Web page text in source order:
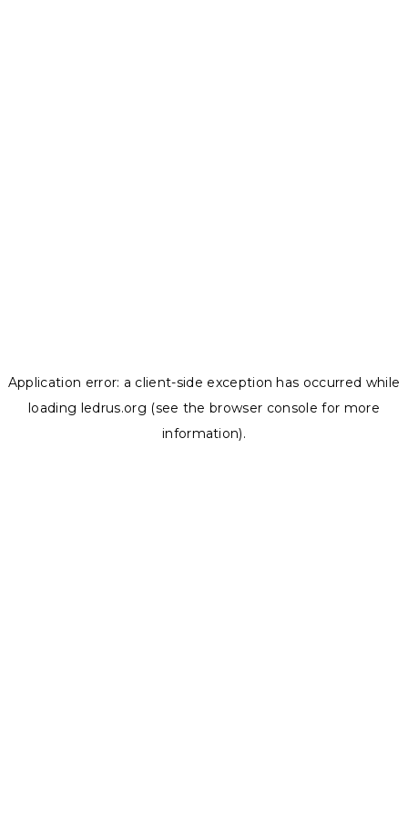
Application error: a client-side exception has occurred while
loading ledrus.org (see the browser console for more
information).